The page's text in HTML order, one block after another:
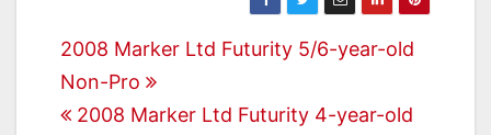
Post
navigation
2008 Marker Ltd Futurity 5/6-year-old
Non-Pro
2008 Marker Ltd Futurity 4-year-old